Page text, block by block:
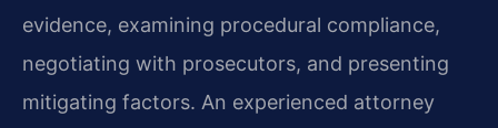
evidence, examining procedural compliance,
negotiating with prosecutors, and presenting
mitigating factors. An experienced attorney